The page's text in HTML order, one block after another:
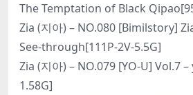
The Temptation of Black
Zia (지아) – NO.080 [Bimilstory]
See-through[111P-2V-5.5G]
Zia (지아) – NO.079 [YO-U] Vol.7
1.58G]